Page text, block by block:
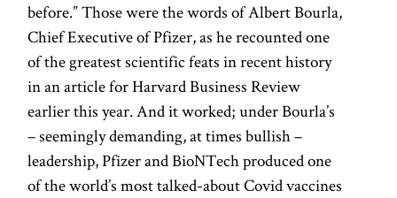
before.” Those were the words of Albert Bourla,
Chief Executive of Pfizer, as he recounted one
of the greatest scientific feats in recent history
in an article for Harvard Business Review
earlier this year. And it worked; under Bourla’s
– seemingly demanding, at times bullish –
leadership, Pfizer and BioNTech produced one
of the world’s most talked-about Covid vaccines